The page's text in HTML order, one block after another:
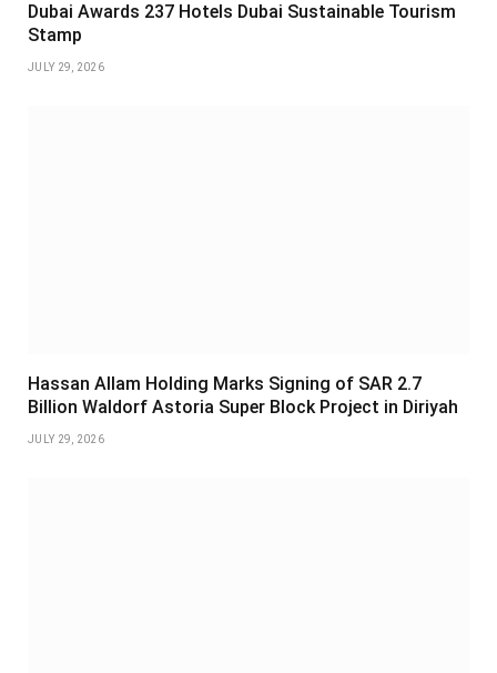
Dubai Awards 237 Hotels Dubai Sustainable Tourism
Stamp
JULY 29, 2026
Hassan Allam Holding Marks Signing of SAR 2.7
Billion Waldorf Astoria Super Block Project in Diriyah
JULY 29, 2026